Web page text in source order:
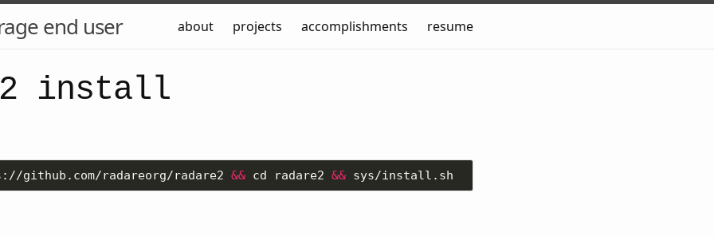
end user about projects accomplishments resume
install
github.com/radareorg/radare2 && cd radare2 &&